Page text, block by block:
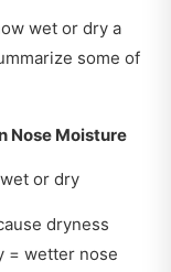
wet or dry a
some of
Nose Moisture
or dry
dryness
= wetter nose